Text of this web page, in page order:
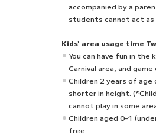
accompanied by a
students cannot act as
Kids' area usage time
You can have fun in the
Carnival area, and game
Children 2 years of age
shorter in height.
cannot play in some
Children aged 0-1
free.